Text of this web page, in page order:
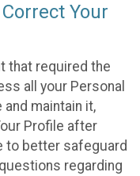
Your
that required the
all your Personal
maintain it,
Profile after
to better safeguard
regarding